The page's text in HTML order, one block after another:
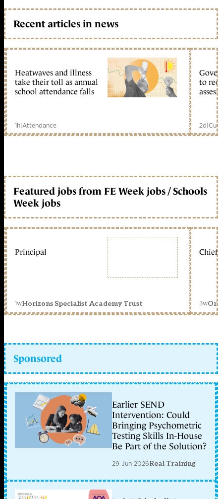
Recent articles in news
Heatwaves and illness
take their toll as annual
school attendance falls
1h|Attendance
to
2d|
Featured jobs from FE Week jobs / Schools
Week jobs
Principal
1wHorizons Specialist Academy Trust
Chief
3w
Sponsored
Earlier SEND
Intervention: Could
Bringing Psychometric
Testing Skills In-House
Be Part of the Solution?
29 Jun 2026Real Training